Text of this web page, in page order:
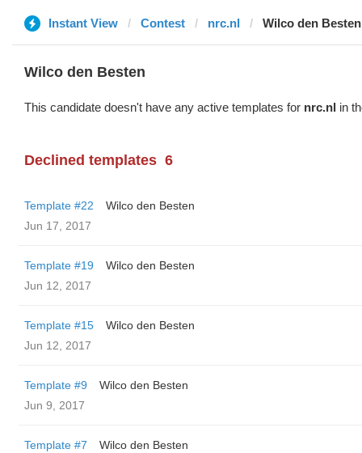
Instant View Contest nrc.nl Wilco den Besten
Wilco den Besten
This candidate doesn't have any active templates for nrc.nl in
Declined templates 6
Template #22
Wilco den Besten
Jun 17, 2017
Template #19
Wilco den Besten
Jun 12, 2017
Template #15
Wilco den Besten
Jun 12, 2017
Template #9
Wilco den Besten
Jun 9, 2017
Template #7
Wilco den Besten